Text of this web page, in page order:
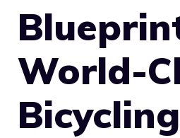
World-
Bicycling